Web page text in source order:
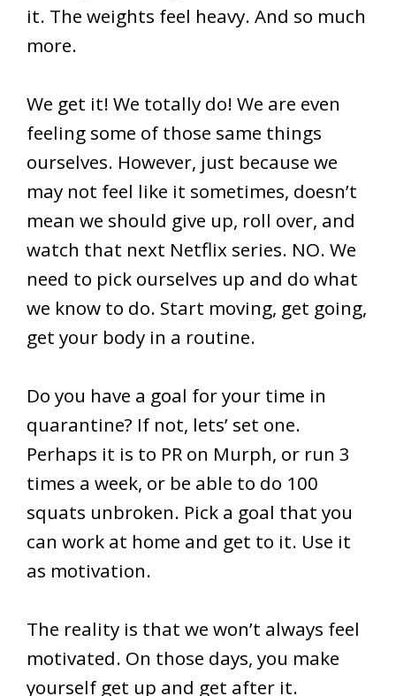
it. The weights feel heavy. And so much
more.
We get it! We totally do! We are even
feeling some of those same things
ourselves. However, just because we
may not feel like it sometimes, doesn’t
mean we should give up, roll over, and
watch that next Netflix series. NO. We
need to pick ourselves up and do what
we know to do. Start moving, get going,
get your body in a routine.
Do you have a goal for your time in
quarantine? If not, lets’ set one.
Perhaps it is to PR on Murph, or run 3
times a week, or be able to do 100
squats unbroken. Pick a goal that you
can work at home and get to it. Use it
as motivation.
The reality is that we won’t always feel
motivated. On those days, you make
yourself get up and get after it.